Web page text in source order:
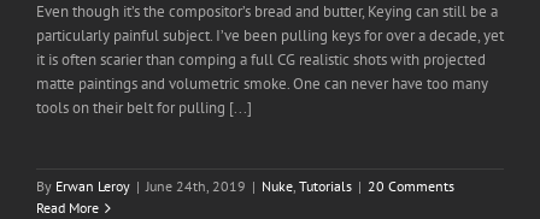
Even though it’s the compositor’s bread and butter, Keying can still be a
particularly painful subject. I’ve been pulling keys for over a decade, yet
it is often scarier than comping a full CG realistic shots with projected
matte paintings and volumetric smoke. One can never have too many
tools on their belt for pulling [...]
By Erwan Leroy | June 24th, 2019 | Nuke, Tutorials | 20 Comments
Read More